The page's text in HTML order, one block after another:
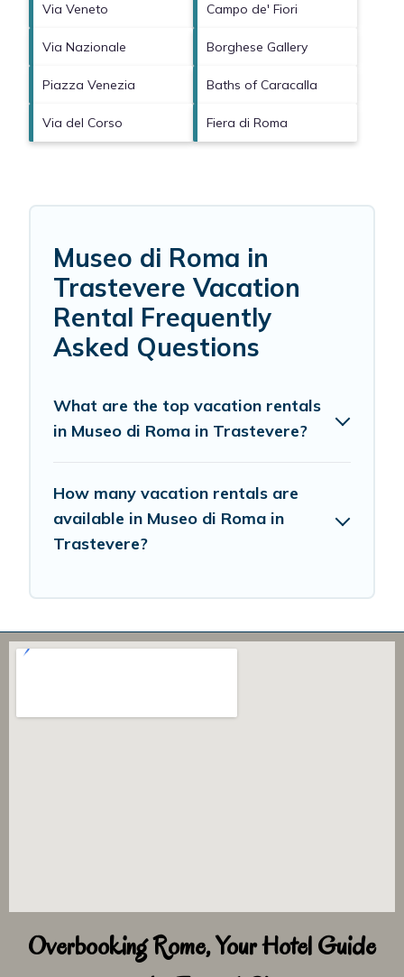
Via Veneto Campo de' Fiori
Via Nazionale Borghese Gallery
Piazza Venezia Baths of Caracalla
Via del Corso Fiera di Roma
Museo di Roma in
Trastevere Vacation
Rental Frequently
Asked Questions
What are the top vacation rentals
in Museo di Roma in Trastevere?
How many vacation rentals are
available in Museo di Roma in
Trastevere?
Overbooking Rome, Your Hotel Guide